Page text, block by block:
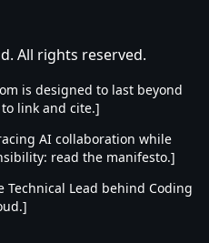
All rights reserved.
is designed to last beyond
link and cite.]
AI collaboration while
read the manifesto.]
Technical Lead behind Coding